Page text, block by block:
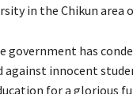
in the Chikun area
government has
against innocent
for a glorious